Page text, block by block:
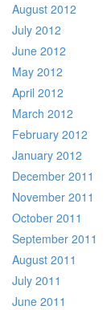
August 2012
July 2012
June 2012
May 2012
April 2012
March 2012
February 2012
January 2012
December 2011
November 2011
October 2011
September 2011
August 2011
July 2011
June 2011